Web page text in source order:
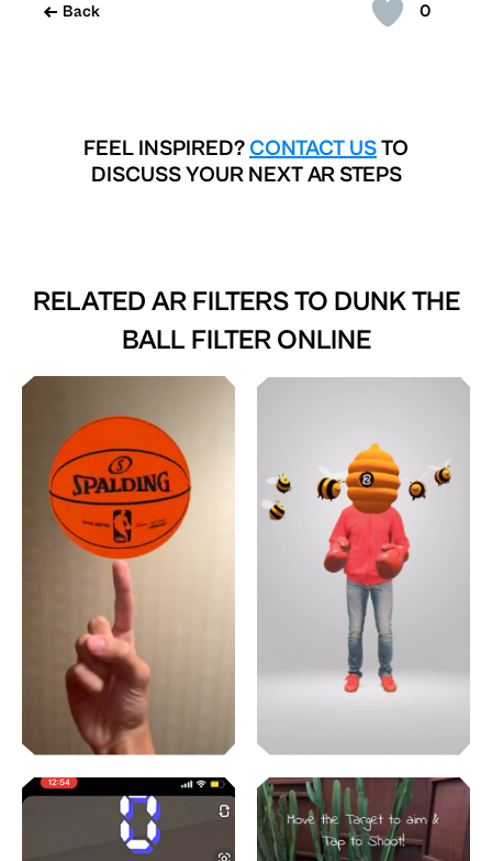
0
Back
FEEL INSPIRED? CONTACT USTO
DISCUSS YOUR NEXT AR STEPS
RELATED AR FILTERS TO DUNK THE
BALL FILTER ONLINE